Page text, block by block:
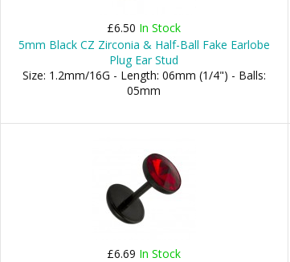
£6.50 In Stock
5mm Black CZ Zirconia & Half-Ball Fake Earlobe
Plug Ear Stud
Size: 1.2mm/16G - Length: 06mm (1/4") - Balls:
05mm
£6.69 In Stock